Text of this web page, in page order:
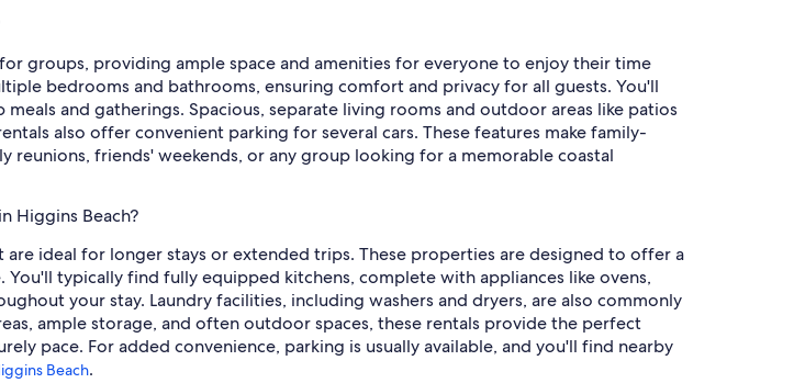
groups, providing ample space and amenities for everyone to enjoy their time
bedrooms and bathrooms, ensuring comfort and privacy for all guests. You'll
and gatherings. Spacious, separate living rooms and outdoor areas like patios
also offer convenient parking for several cars. These features make family-
friends' weekends, or any group looking for a memorable coastal
Higgins Beach?
ideal for longer stays or extended trips. These properties are designed to offer a
typically find fully equipped kitchens, complete with appliances like ovens,
your stay. Laundry facilities, including washers and dryers, are also commonly
ample storage, and often outdoor spaces, these rentals provide the perfect
pace. For added convenience, parking is usually available, and you'll find nearby
Beach.